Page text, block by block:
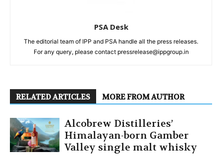
PSA Desk
The editorial team of IPP and PSA handle all the press releases.
For any query, please contact pressrelease@ippgroup.in
RELATED ARTICLES MORE FROM AUTHOR
Alcobrew Distilleries’
Himalayan-born Gamber
Valley single malt whisky